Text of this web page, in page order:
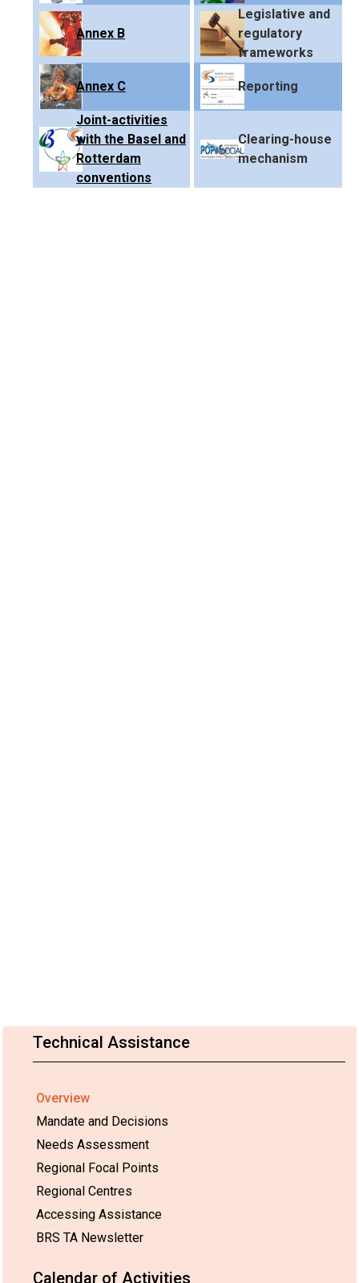
Technical Assistance
Overview
Mandate and Decisions
Needs Assessment
Regional Focal Points
Regional Centres
Accessing Assistance
BRS TA Newsletter
Calendar of Activities
Annex B
Legislative and
regulatory
frameworks
Annex C Reporting
Joint-activities
with the Basel and
Rotterdam
conventions
Clearing-house
mechanism